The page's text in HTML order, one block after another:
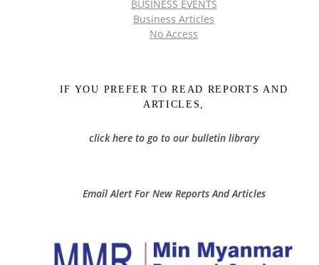
BUSINESS EVENTS
Business Articles
No Access
IF YOU PREFER TO READ REPORTS AND
ARTICLES,
click here to go to our bulletin library
Email Alert For New Reports And Articles